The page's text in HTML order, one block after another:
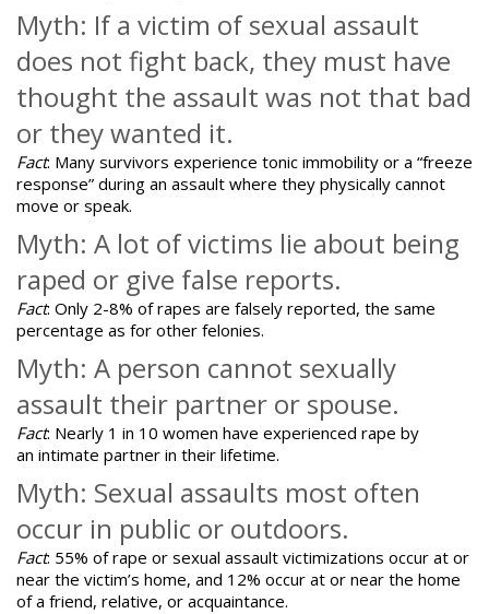
Myth: If a victim of sexual assault
does not fight back, they must have
thought the assault was not that bad
or they wanted it.
Fact: Many survivors experience tonic immobility or a “freeze
response” during an assault where they physically cannot
move or speak.
Myth: A lot of victims lie about being
raped or give false reports.
Fact: Only 2-8% of rapes are falsely reported, the same
percentage as for other felonies.
Myth: A person cannot sexually
assault their partner or spouse.
Fact: Nearly 1 in 10 women have experienced rape by
an intimate partner in their lifetime.
Myth: Sexual assaults most often
occur in public or outdoors.
Fact: 55% of rape or sexual assault victimizations occur at or
near the victim’s home, and 12% occur at or near the home
of a friend, relative, or acquaintance.